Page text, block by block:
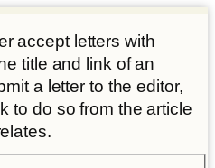
accept letters with
title and link of an
a letter to the editor,
to do so from the article